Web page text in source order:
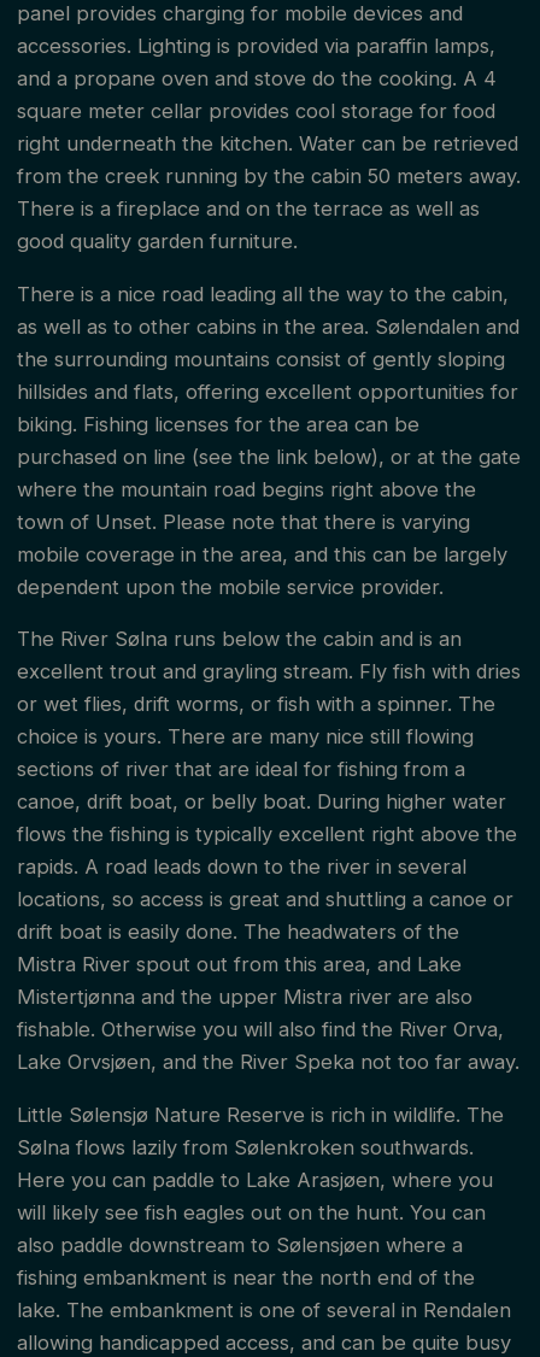
panel provides charging for mobile devices and
accessories. Lighting is provided via paraffin lamps,
and a propane oven and stove do the cooking. A 4
square meter cellar provides cool storage for food
right underneath the kitchen. Water can be retrieved
from the creek running by the cabin 50 meters away.
There is a fireplace and on the terrace as well as
good quality garden furniture.
There is a nice road leading all the way to the cabin,
as well as to other cabins in the area. Sølendalen and
the surrounding mountains consist of gently sloping
hillsides and flats, offering excellent opportunities for
biking. Fishing licenses for the area can be
purchased on line (see the link below), or at the gate
where the mountain road begins right above the
town of Unset. Please note that there is varying
mobile coverage in the area, and this can be largely
dependent upon the mobile service provider.
The River Sølna runs below the cabin and is an
excellent trout and grayling stream. Fly fish with dries
or wet flies, drift worms, or fish with a spinner. The
choice is yours. There are many nice still flowing
sections of river that are ideal for fishing from a
canoe, drift boat, or belly boat. During higher water
flows the fishing is typically excellent right above the
rapids. A road leads down to the river in several
locations, so access is great and shuttling a canoe or
drift boat is easily done. The headwaters of the
Mistra River spout out from this area, and Lake
Mistertjønna and the upper Mistra river are also
fishable. Otherwise you will also find the River Orva,
Lake Orvsjøen, and the River Speka not too far away.
Little Sølensjø Nature Reserve is rich in wildlife. The
Sølna flows lazily from Sølenkroken southwards.
Here you can paddle to Lake Arasjøen, where you
will likely see fish eagles out on the hunt. You can
also paddle downstream to Sølensjøen where a
fishing embankment is near the north end of the
lake. The embankment is one of several in Rendalen
allowing handicapped access, and can be quite busy